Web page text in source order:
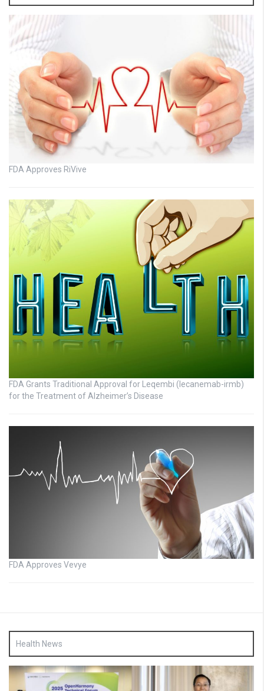
FDA Approves RiVive
FDA Grants Traditional Approval for Leqembi (lecanemab-irmb)
for the Treatment of Alzheimer’s Disease
FDA Approves Vevye
Health News